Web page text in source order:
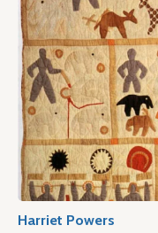
Harriet Powers